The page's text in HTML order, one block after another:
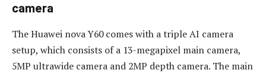
camera
The Huawei nova Y60 comes with a triple AI camera
setup, which consists of a 13-megapixel main camera,
5MP ultrawide camera and 2MP depth camera. The main